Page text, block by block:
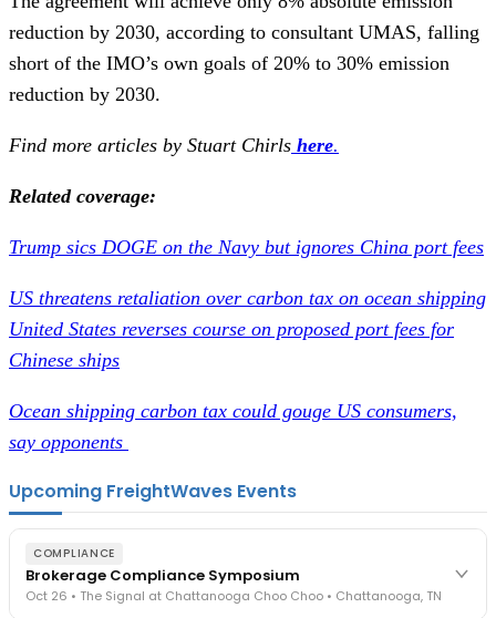
reduction by 2030, according to consultant UMAS, falling
short of the IMO’s own goals of 20% to 30% emission
reduction by 2030.
Find more articles by Stuart Chirls here.
Related coverage:
Trump sics DOGE on the Navy but ignores China port fees
US threatens retaliation over carbon tax on ocean shipping
United States reverses course on proposed port fees for
Chinese ships
Ocean shipping carbon tax could gouge US consumers,
say opponents
Upcoming FreightWaves Events
COMPLIANCE
Brokerage Compliance Symposium
Oct 26 • The Signal at Chattanooga Choo Choo • Chattanooga, TN